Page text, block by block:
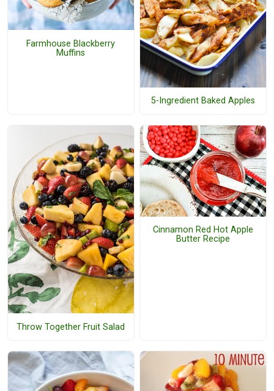
Farmhouse Blackberry
Muffins
5-Ingredient Baked Apples
Throw Together Fruit Salad
Cinnamon Red Hot Apple
Butter Recipe